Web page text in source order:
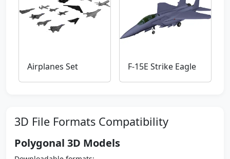
Airplanes Set F-15E Strike Eagle
3D File Formats Compatibility
Polygonal 3D Models